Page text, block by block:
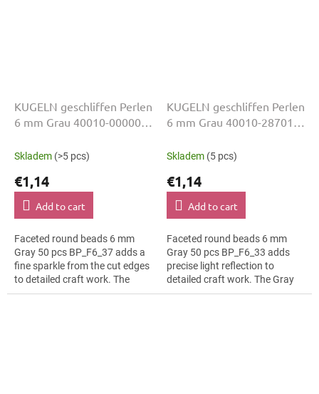
KUGELN geschliffen Perlen
6 mm Grau 40010-00000
Skladem (>5 pcs)
€1,14
Add to cart
Faceted round beads 6 mm
Gray 50 pcs BP_F6_37 adds a
fine sparkle from the cut edges
to detailed craft work. The
Gray colour suits fringes and
KUGELN geschliffen Perlen
6 mm Grau 40010-28701
Skladem (5 pcs)
€1,14
Add to cart
Faceted round beads 6 mm
Gray 50 pcs BP_F6_33 adds
precise light reflection to
detailed craft work. The Gray
colour suits bead embroidery,